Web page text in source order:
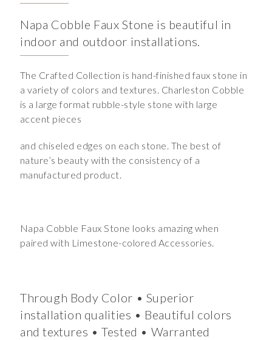
Napa Cobble Faux Stone is beautiful in
indoor and outdoor installations.
The Crafted Collection is hand-finished faux stone in
a variety of colors and textures. Charleston Cobble
is a large format rubble-style stone with large
accent pieces
and chiseled edges on each stone. The best of
nature’s beauty with the consistency of a
manufactured product.
Napa Cobble Faux Stone looks amazing when
paired with Limestone-colored Accessories.
Through Body Color • Superior
installation qualities • Beautiful colors
and textures • Tested • Warranted